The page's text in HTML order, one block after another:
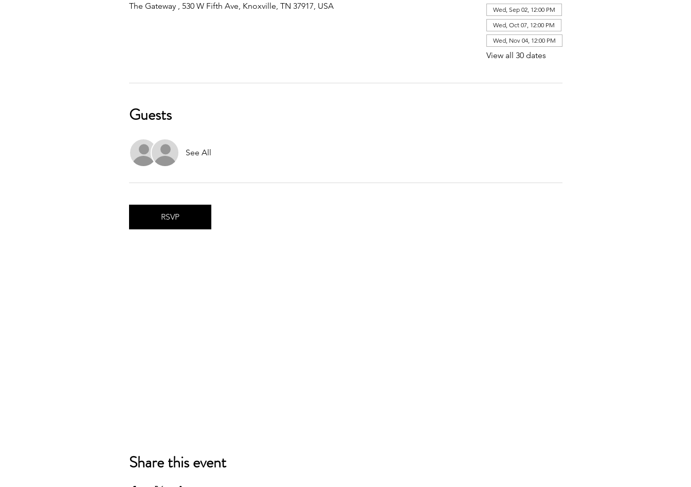
The Gateway , 530 W Fifth Ave, Knoxville, TN 37917, USA
Wed, Sep 02, 12:00 PM
Wed, Oct 07, 12:00 PM
Wed, Nov 04, 12:00 PM
View all 30 dates
Guests
See All
RSVP
Share this event